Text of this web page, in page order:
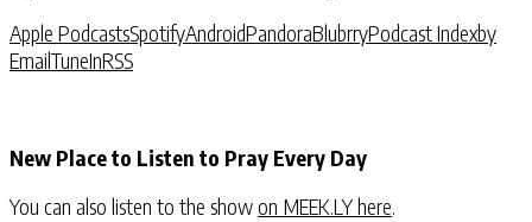
Apple PodcastsSpotifyAndroidPandoraBlubrryPodcast Indexby
EmailTuneInRSS
New Place to Listen to Pray Every Day
You can also listen to the showon MEEK.LY here.